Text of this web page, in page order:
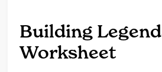
Building
Worksheet